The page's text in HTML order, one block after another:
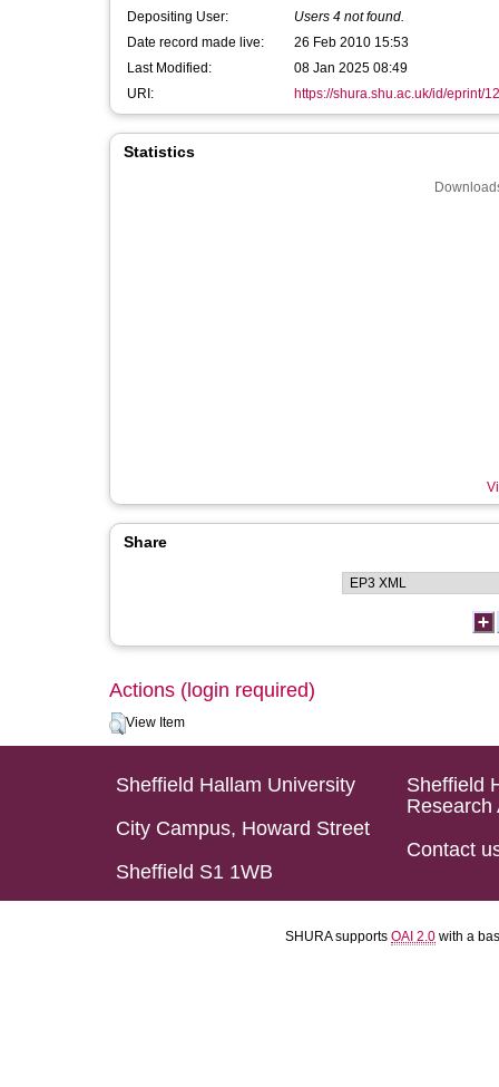
Depositing User:
Users 4 not found.
Date record made live:
26 Feb 2010 15:53
Last Modified:
08 Jan 2025 08:49
URI:
https://shura.shu.ac.uk/id/eprint/
Statistics
Share
Actions (login required)
View Item
Sheffield Hallam University
City Campus, Howard Street
Sheffield S1 1WB
Sheffield
Research
Contact
SHURA supports OAI 2.0 with a